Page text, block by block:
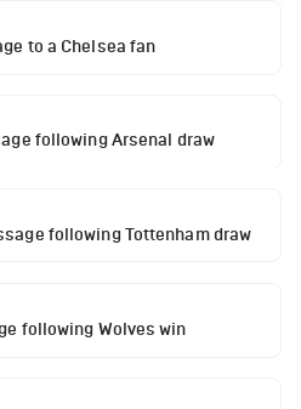
to a Chelsea fan
following Arsenal draw
following Tottenham draw
following Wolves win